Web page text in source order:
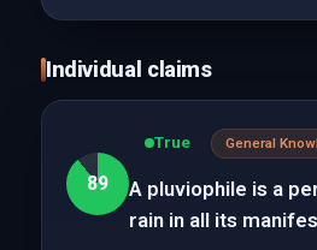
Individual claims
89
True General
A pluviophile is a
rain in all its